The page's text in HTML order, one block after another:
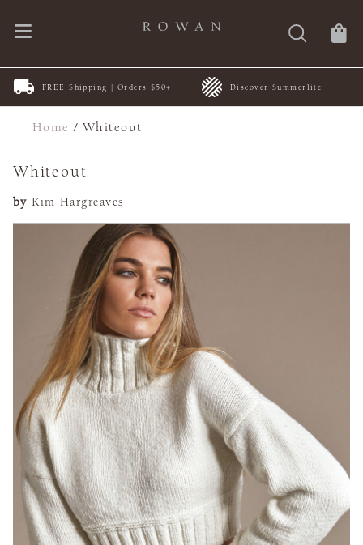
FREE Shipping | Orders $50+ Discover Summerlite
Home /Whiteout
Whiteout
by Kim Hargreaves